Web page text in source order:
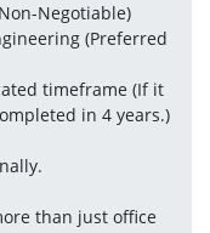
Negotiable)
(Preferred
timeframe (If it
in 4 years.)
than just office